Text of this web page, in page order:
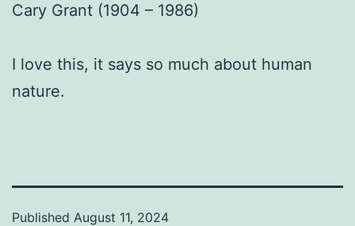
Cary Grant (1904 – 1986)
I love this, it says so much about human
nature.
Published August 11, 2024